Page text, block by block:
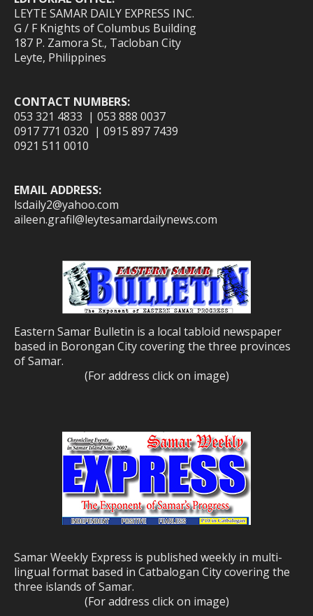
LEYTE SAMAR DAILY EXPRESS INC.
G / F Knights of Columbus Building
187 P. Zamora St., Tacloban City
Leyte, Philippines
CONTACT NUMBERS:
053 321 4833 | 053 888 0037
0917 771 0320 | 0915 897 7439
0921 511 0010
EMAIL ADDRESS:
lsdaily2@yahoo.com
aileen.grafil@leytesamardailynews.com
Eastern Samar Bulletin is a local tabloid newspaper
based in Borongan City covering the three provinces
of Samar.
(For address click on image)
Samar Weekly Express is published weekly in multi-
lingual format based in Catbalogan City covering the
three islands of Samar.
(For address click on image)